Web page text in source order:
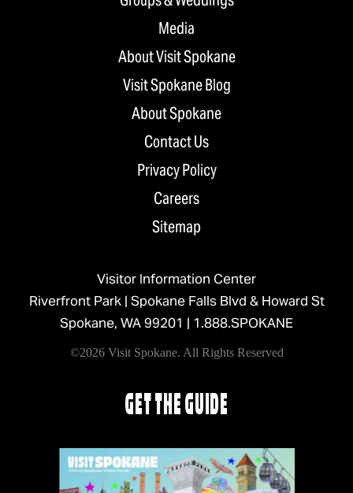
Media
About Visit Spokane
Visit Spokane Blog
About Spokane
Contact Us
Privacy Policy
Careers
Sitemap
Visitor Information Center
Riverfront Park | Spokane Falls Blvd & Howard St
Spokane, WA 99201 | 1.888.SPOKANE
©2026 Visit Spokane. All Rights Reserved
GET THE GUIDE